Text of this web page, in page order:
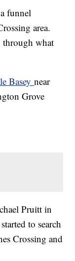
funnel
area.
through what
Baseynear
Grove
Pruitt in
to search
Crossing and